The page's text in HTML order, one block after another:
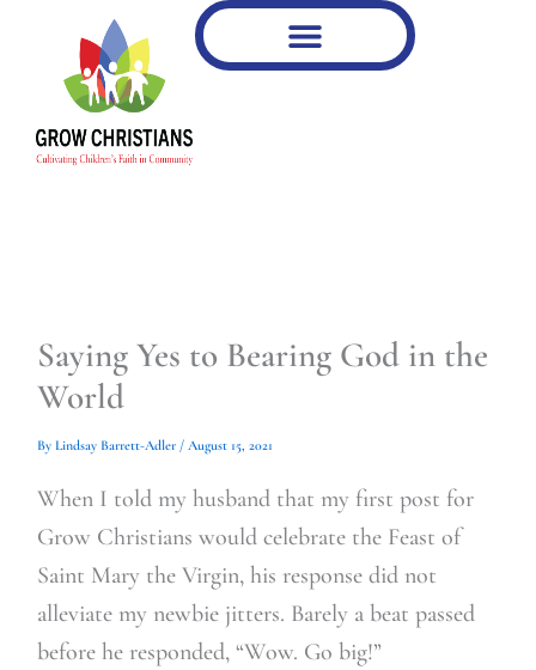
content
Saying Yes to Bearing God in the
World
By Lindsay Barrett-Adler / August 15, 2021
When I told my husband that my first post for
Grow Christians would celebrate the Feast of
Saint Mary the Virgin, his response did not
alleviate my newbie jitters. Barely a beat passed
before he responded, “Wow. Go big!”
email…
your
email…